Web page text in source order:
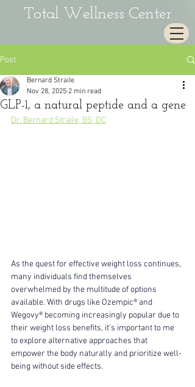
Total Wellness Center
Post
GLP-1, a natural peptide and a gene
Bernard Straile
Nov 28, 2025 2 min read
Dr. Bernard Straile, BS, DC
As the quest for effective weight loss continues,
many individuals find themselves
overwhelmed by the multitude of options
available. With drugs like Ozempic® and
Wegovy® becoming increasingly popular due to
their weight loss benefits, it’s important to me
to explore alternative approaches that
empower the body naturally and prioritize well-
being without side effects.